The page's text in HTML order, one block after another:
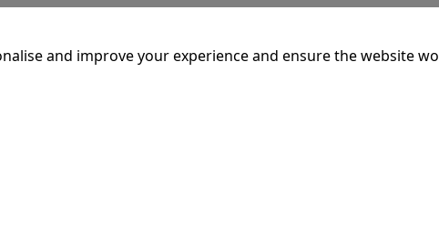
INVITEand improve your experience and ensure the website